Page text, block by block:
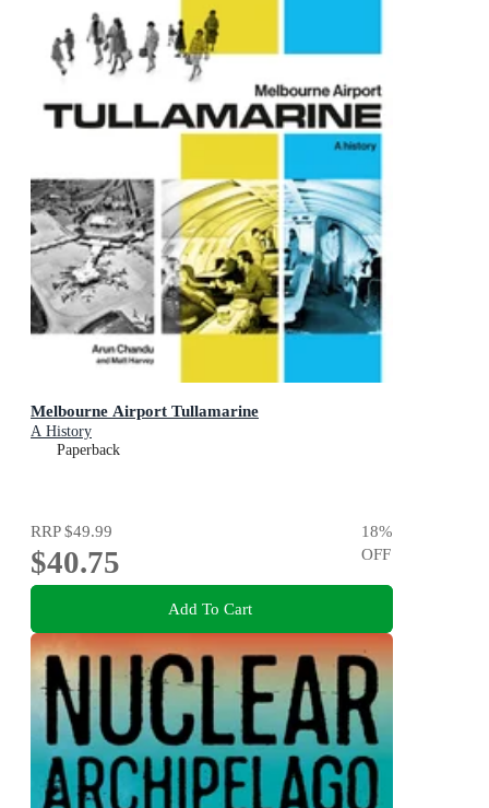
Melbourne Airport Tullamarine
A History
Paperback
RRP$49.99
$40.75
18%
OFF
Add To Cart